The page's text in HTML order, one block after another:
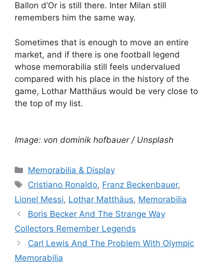
Ballon d’Or is still there. Inter Milan still
remembers him the same way.
Sometimes that is enough to move an entire
market, and if there is one football legend
whose memorabilia still feels undervalued
compared with his place in the history of the
game, Lothar Matthäus would be very close to
the top of my list.
Image: von dominik hofbauer / Unsplash
Categories
Memorabilia & Display
Tags
Cristiano Ronaldo, Franz Beckenbauer,
Lionel Messi, Lothar Matthäus, Memorabilia
Boris Becker And The Strange Way
Collectors Remember Legends
Carl Lewis And The Problem With Olympic
Memorabilia